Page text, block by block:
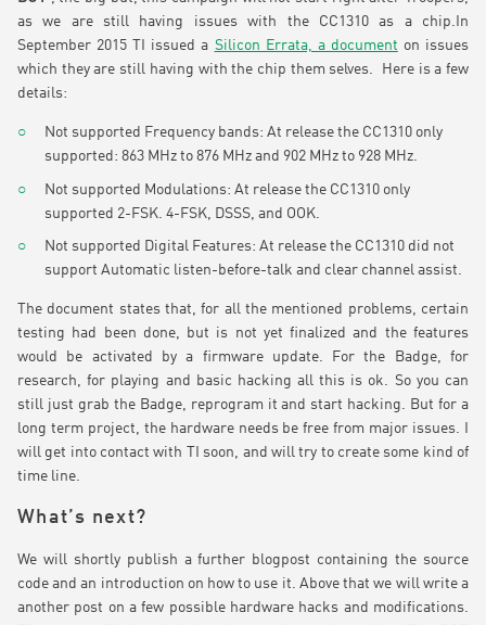
as we are still having issues with the CC1310 as a chip.In
September 2015 TI issued a Silicon Errata, a document on issues
which they are still having with the chip them selves. Here is a few
details:
Not supported Frequency bands: At release the CC1310 only
supported: 863 MHz to 876 MHz and 902 MHz to 928 MHz.
Not supported Modulations: At release the CC1310 only
supported 2-FSK. 4-FSK, DSSS, and OOK.
Not supported Digital Features: At release the CC1310 did not
support Automatic listen-before-talk and clear channel assist.
The document states that, for all the mentioned problems, certain
testing had been done, but is not yet finalized and the features
would be activated by a firmware update. For the Badge, for
research, for playing and basic hacking all this is ok. So you can
still just grab the Badge, reprogram it and start hacking. But for a
long term project, the hardware needs be free from major issues. I
will get into contact with TI soon, and will try to create some kind of
time line.
What’s next?
We will shortly publish a further blogpost containing the source
code and an introduction on how to use it. Above that we will write a
another post on a few possible hardware hacks and modifications.